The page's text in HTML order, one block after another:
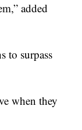
added
to surpass
when they